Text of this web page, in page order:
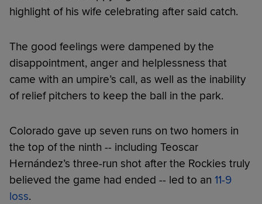
highlight of his wife celebrating after said catch.
The good feelings were dampened by the
disappointment, anger and helplessness that
came with an umpire’s call, as well as the inability
of relief pitchers to keep the ball in the park.
Colorado gave up seven runs on two homers in
the top of the ninth -- including Teoscar
Hernández’s three-run shot after the Rockies truly
believed the game had ended -- led to an 11-9
loss.